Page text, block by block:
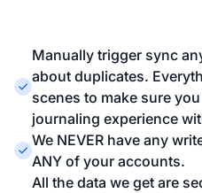
Manually trigger sync
about duplicates.
scenes to make sure
journaling experience
We NEVER have any
ANY of your accounts.
All the data we get are